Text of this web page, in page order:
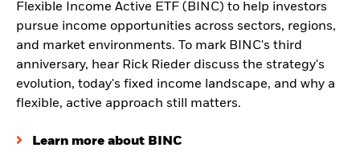
Flexible Income Active ETF (BINC) to help investors
pursue income opportunities across sectors, regions,
and market environments. To mark BINC's third
anniversary, hear Rick Rieder discuss the strategy's
evolution, today's fixed income landscape, and why a
flexible, active approach still matters.
Learn more about BINC